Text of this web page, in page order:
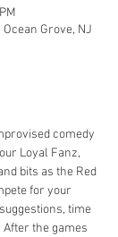
Grove, NJ
Loyal Fanz,
bits as the Red
for your
time
the games